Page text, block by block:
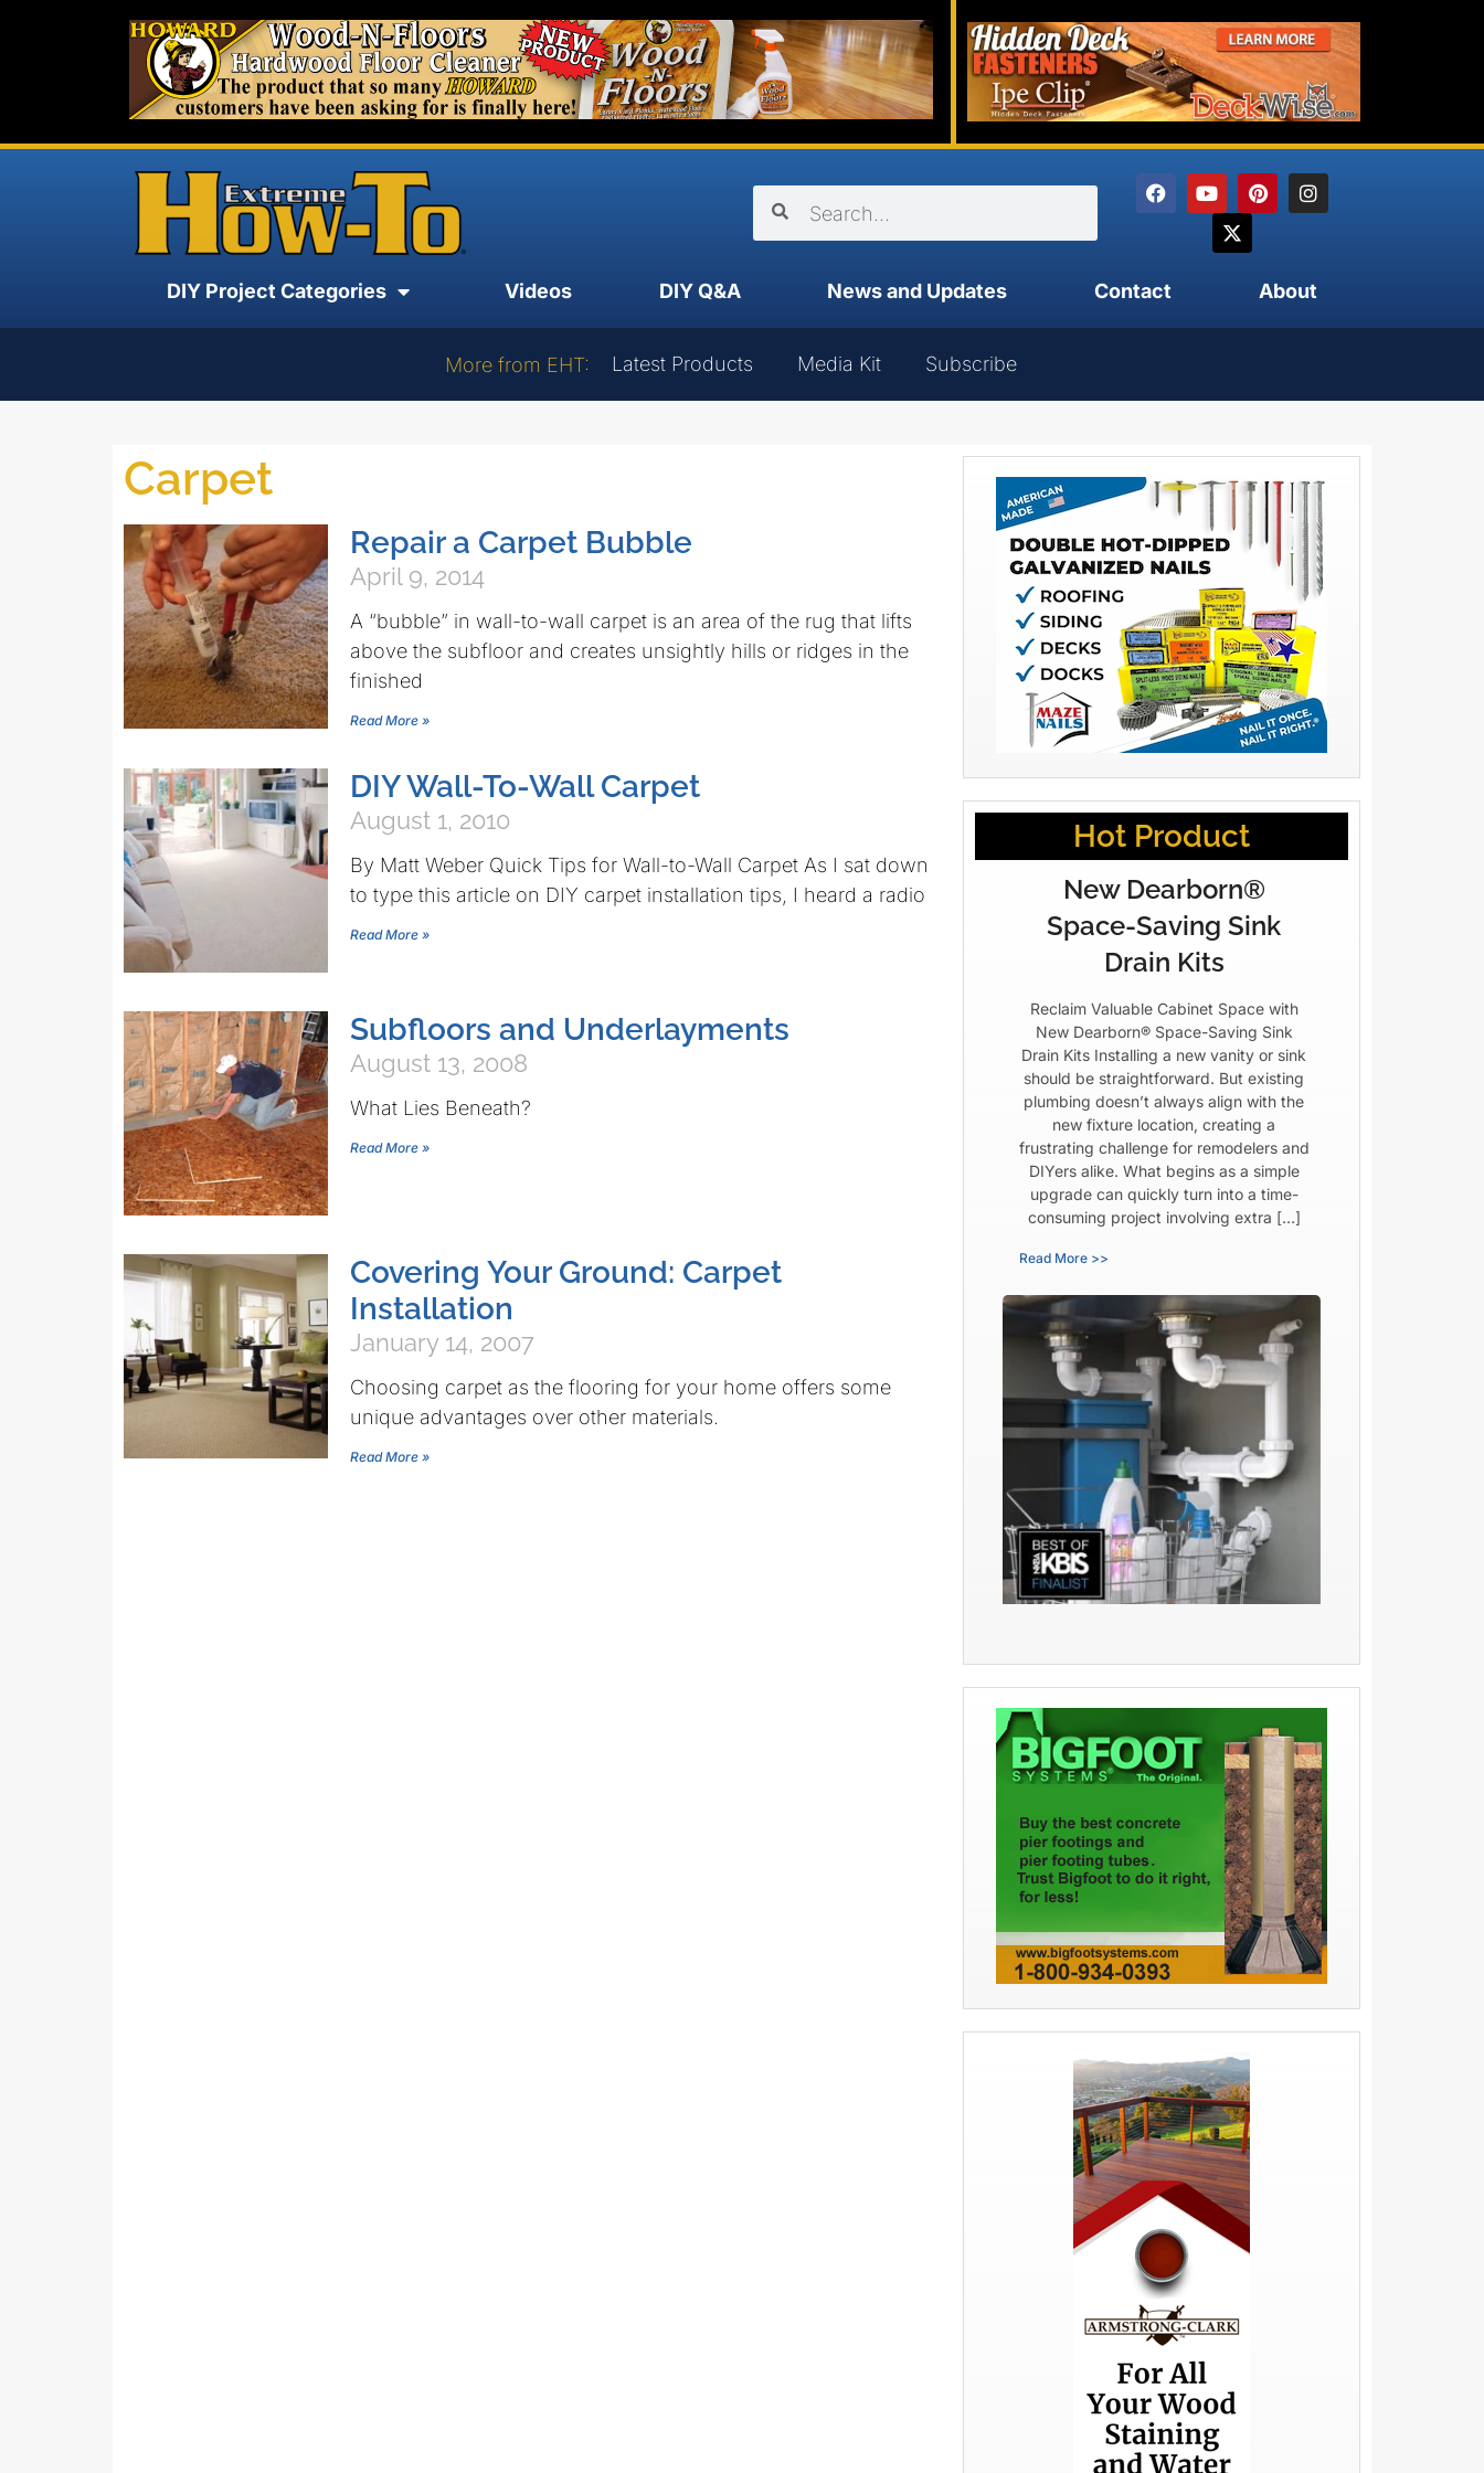
DIY Project Categories Videos DIY Q&A News and Updates Contact About
More from EHT: Latest Products Media Kit Subscribe
Carpet
Repair a Carpet Bubble
April 9, 2014
A “bubble” in wall-to-wall carpet is an area of the rug that lifts
above the subfloor and creates unsightly hills or ridges in the
finished
Read More »
DIY Wall-To-Wall Carpet
August 1, 2010
By Matt Weber Quick Tips for Wall-to-Wall Carpet As I sat down
to type this article on DIY carpet installation tips, I heard a radio
Read More »
Subfloors and Underlayments
August 13, 2008
What Lies Beneath?
Read More »
Covering Your Ground: Carpet
Installation
January 14, 2007
Choosing carpet as the flooring for your home offers some
unique advantages over other materials.
Read More »
Hot Product
New Dearborn®
Space-Saving Sink
Drain Kits
Reclaim Valuable Cabinet Space with
New Dearborn® Space-Saving Sink
Drain Kits Installing a new vanity or sink
should be straightforward. But existing
plumbing doesn’t always align with the
new fixture location, creating a
frustrating challenge for remodelers and
DIYers alike. What begins as a simple
upgrade can quickly turn into a time-
consuming project involving extra […]
Read More >>